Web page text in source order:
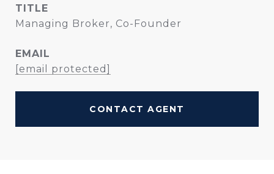
TITLE
Managing Broker, Co-Founder
EMAIL
[email protected]
CONTACT AGENT